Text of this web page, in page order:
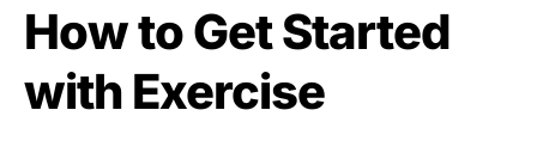
How to Get Started
with Exercise